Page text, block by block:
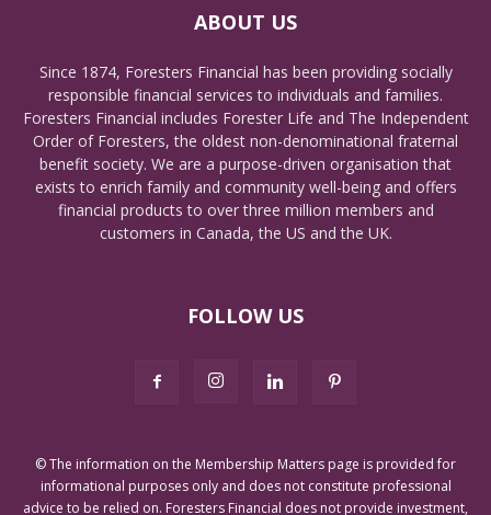
ABOUT US
Since 1874, Foresters Financial has been providing socially
responsible financial services to individuals and families.
Foresters Financial includes Forester Life and The Independent
Order of Foresters, the oldest non-denominational fraternal
benefit society. We are a purpose-driven organisation that
exists to enrich family and community well-being and offers
financial products to over three million members and
customers in Canada, the US and the UK.
FOLLOW US
© The information on the Membership Matters page is provided for
informational purposes only and does not constitute professional
advice to be relied on. Foresters Financial does not provide investment,